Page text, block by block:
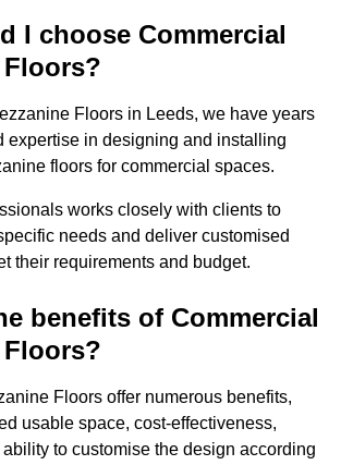
I choose Commercial
Floors?
Floors in Leeds, we have years
expertise in designing and installing
floors for commercial spaces.
works closely with clients to
needs and deliver customised
their requirements and budget.
benefits of Commercial
Floors?
Floors offer numerous benefits,
usable space, cost-effectiveness,
to customise the design according